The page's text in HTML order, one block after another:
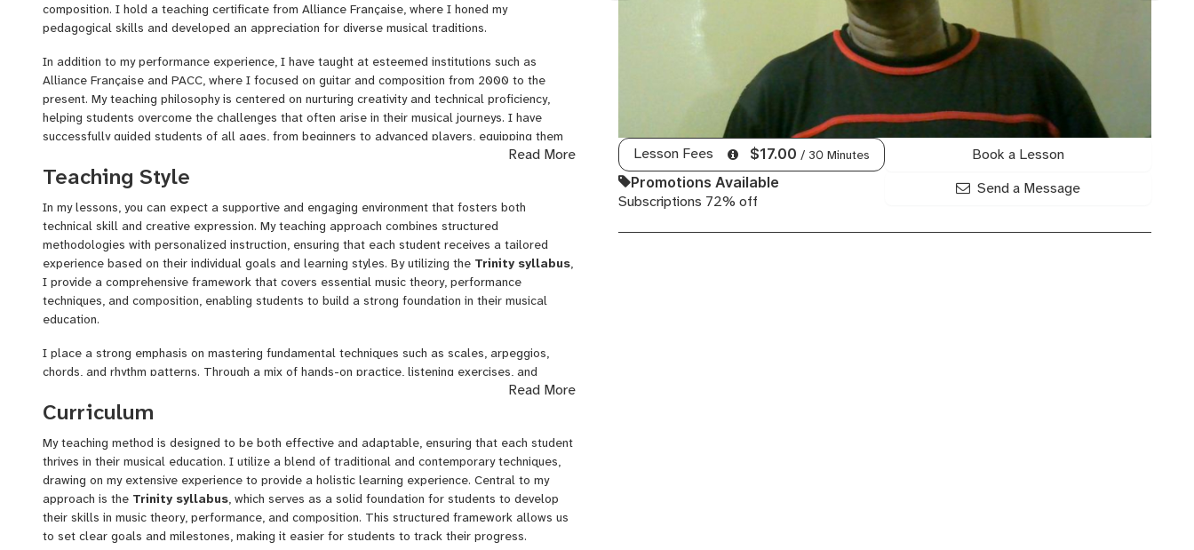
Lesson Fees $17.00 / 30 Minutes
Promotions Available
Subscriptions 72% off
Book a Lesson
Send a Message
composition. I hold a teaching certificate from Alliance Française, where I honed my
pedagogical skills and developed an appreciation for diverse musical traditions.
In addition to my performance experience, I have taught at esteemed institutions such as
Alliance Française and PACC, where I focused on guitar and composition from 2000 to the
present. My teaching philosophy is centered on nurturing creativity and technical proficiency,
helping students overcome the challenges that often arise in their musical journeys. I have
successfully guided students of all ages, from beginners to advanced players, equipping them
with the skills and confidence they need to excel in their musical pursuits. I look forward to the
opportunity to inspire and support you as we embark on this musical adventure together!
Read More
Teaching Style
In my lessons, you can expect a supportive and engaging environment that fosters both
technical skill and creative expression. My teaching approach combines structured
methodologies with personalized instruction, ensuring that each student receives a tailored
experience based on their individual goals and learning styles. By utilizing the Trinity syllabus,
I provide a comprehensive framework that covers essential music theory, performance
techniques, and composition, enabling students to build a strong foundation in their musical
education.
I place a strong emphasis on mastering fundamental techniques such as scales, arpeggios,
chords, and rhythm patterns. Through a mix of hands-on practice, listening exercises, and
multimedia resources, I help students develop their musical ear and technical proficiency. I
incorporate innovative strategies, including
screencasts and lecture videos that students can reference outside of lessons, allowing them
to practice and reinforce their understanding at their own pace.
Read More
Curriculum
My teaching method is designed to be both effective and adaptable, ensuring that each student
thrives in their musical education. I utilize a blend of traditional and contemporary techniques,
drawing on my extensive experience to provide a holistic learning experience. Central to my
approach is the Trinity syllabus, which serves as a solid foundation for students to develop
their skills in music theory, performance, and composition. This structured framework allows us
to set clear goals and milestones, making it easier for students to track their progress.